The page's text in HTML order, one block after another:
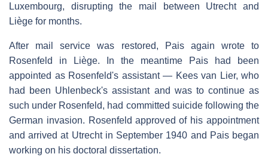
Luxembourg, disrupting the mail between Utrecht and
Liège for months.
After mail service was restored, Pais again wrote to
Rosenfeld in Liège. In the meantime Pais had been
appointed as Rosenfeld's assistant — Kees van Lier, who
had been Uhlenbeck's assistant and was to continue as
such under Rosenfeld, had committed suicide following the
German invasion. Rosenfeld approved of his appointment
and arrived at Utrecht in September 1940 and Pais began
working on his doctoral dissertation.